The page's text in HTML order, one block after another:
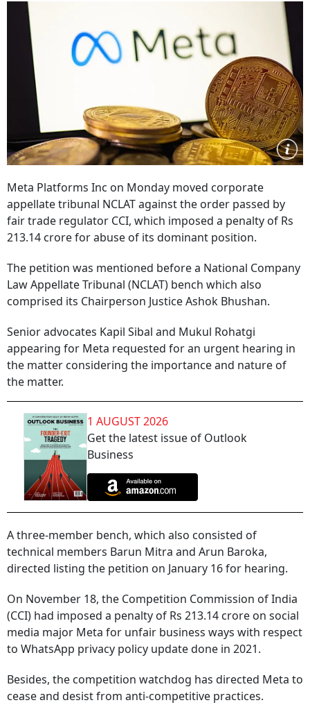
Meta Platforms Inc on Monday moved corporate
appellate tribunal NCLAT against the order passed by
fair trade regulator CCI, which imposed a penalty of Rs
213.14 crore for abuse of its dominant position.
The petition was mentioned before a National Company
Law Appellate Tribunal (NCLAT) bench which also
comprised its Chairperson Justice Ashok Bhushan.
Senior advocates Kapil Sibal and Mukul Rohatgi
appearing for Meta requested for an urgent hearing in
the matter considering the importance and nature of
the matter.
1 AUGUST 2026
Get the latest issue of Outlook
Business
A three-member bench, which also consisted of
technical members Barun Mitra and Arun Baroka,
directed listing the petition on January 16 for hearing.
On November 18, the Competition Commission of India
(CCI) had imposed a penalty of Rs 213.14 crore on social
media major Meta for unfair business ways with respect
to WhatsApp privacy policy update done in 2021.
Besides, the competition watchdog has directed Meta to
cease and desist from anti-competitive practices.